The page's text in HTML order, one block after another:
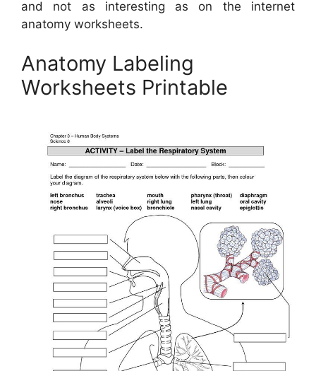
and not as interesting as on the internet
anatomy worksheets.
Anatomy Labeling
Worksheets Printable